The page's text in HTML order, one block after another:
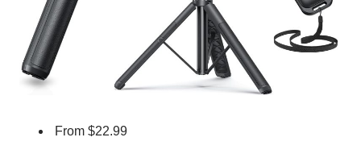
From $22.99